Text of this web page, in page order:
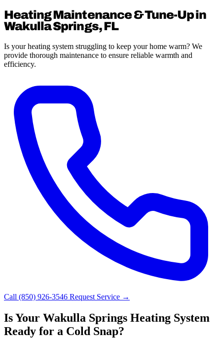
Heating Maintenance & Tune-Up in
Wakulla Springs, FL
Is your heating system struggling to keep your home warm? We
provide thorough maintenance to ensure reliable warmth and
efficiency.
Call (850) 926-3546 Request Service →
Is Your Wakulla Springs Heating System
Ready for a Cold Snap?